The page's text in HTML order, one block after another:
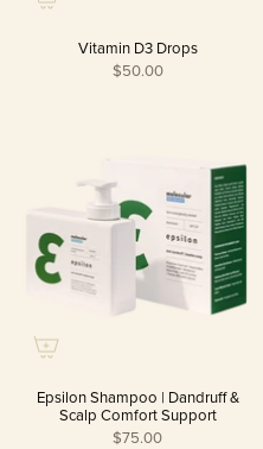
Vitamin D3 Drops
$50.00
Epsilon Shampoo | Dandruff &
Scalp Comfort Support
$75.00